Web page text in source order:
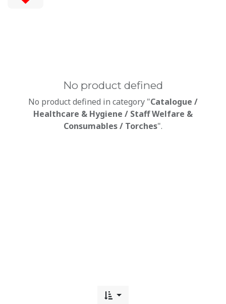
No product defined
No product defined in category "Catalogue /
Healthcare & Hygiene / Staff Welfare &
Consumables / Torches".